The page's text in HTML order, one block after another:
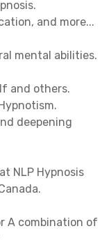
and more...
mental abilities.
and others.
deepening
NLP Hypnosis
A combination of